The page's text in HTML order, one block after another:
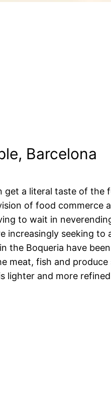
Barcelona
a literal taste of the
of food commerce
to wait in
seeking to
the Boqueria have
meat, fish and
lighter and more